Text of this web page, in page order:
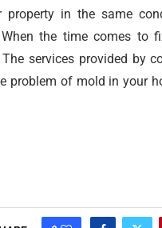
in the same
the time comes to
services provided by
problem of mold in your